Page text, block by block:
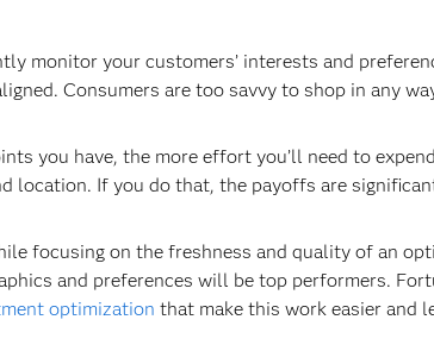
monitor your customers’ interests and
Consumers are too savvy to shop in any
you have, the more effort you’ll need to
location. If you do that, the payoffs are
focusing on the freshness and quality of an
and preferences will be top performers.
optimization that make this work easier and